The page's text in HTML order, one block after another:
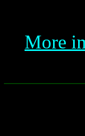
More